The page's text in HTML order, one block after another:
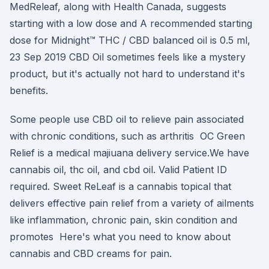
MedReleaf, along with Health Canada, suggests
starting with a low dose and A recommended starting
dose for Midnight™ THC / CBD balanced oil is 0.5 ml,
23 Sep 2019 CBD Oil sometimes feels like a mystery
product, but it's actually not hard to understand it's
benefits.
Some people use CBD oil to relieve pain associated
with chronic conditions, such as arthritis OC Green
Relief is a medical majiuana delivery service.We have
cannabis oil, thc oil, and cbd oil. Valid Patient ID
required. Sweet ReLeaf is a cannabis topical that
delivers effective pain relief from a variety of ailments
like inflammation, chronic pain, skin condition and
promotes Here's what you need to know about
cannabis and CBD creams for pain.